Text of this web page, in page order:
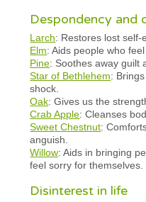
Despondency and
Larch: Restores lost self-
Elm: Aids people who
Pine: Soothes away guilt
Star of Bethlehem:
shock.
Oak: Gives us the
Crab Apple: Cleanses
Sweet Chestnut:
anguish.
Willow: Aids in bringing
feel sorry for themselves.
Disinterest in life